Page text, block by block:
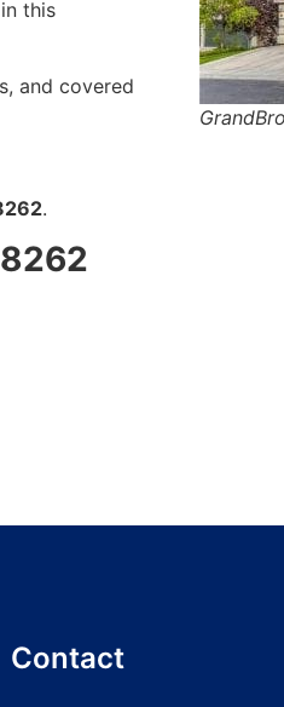
this
and covered
.
Contact